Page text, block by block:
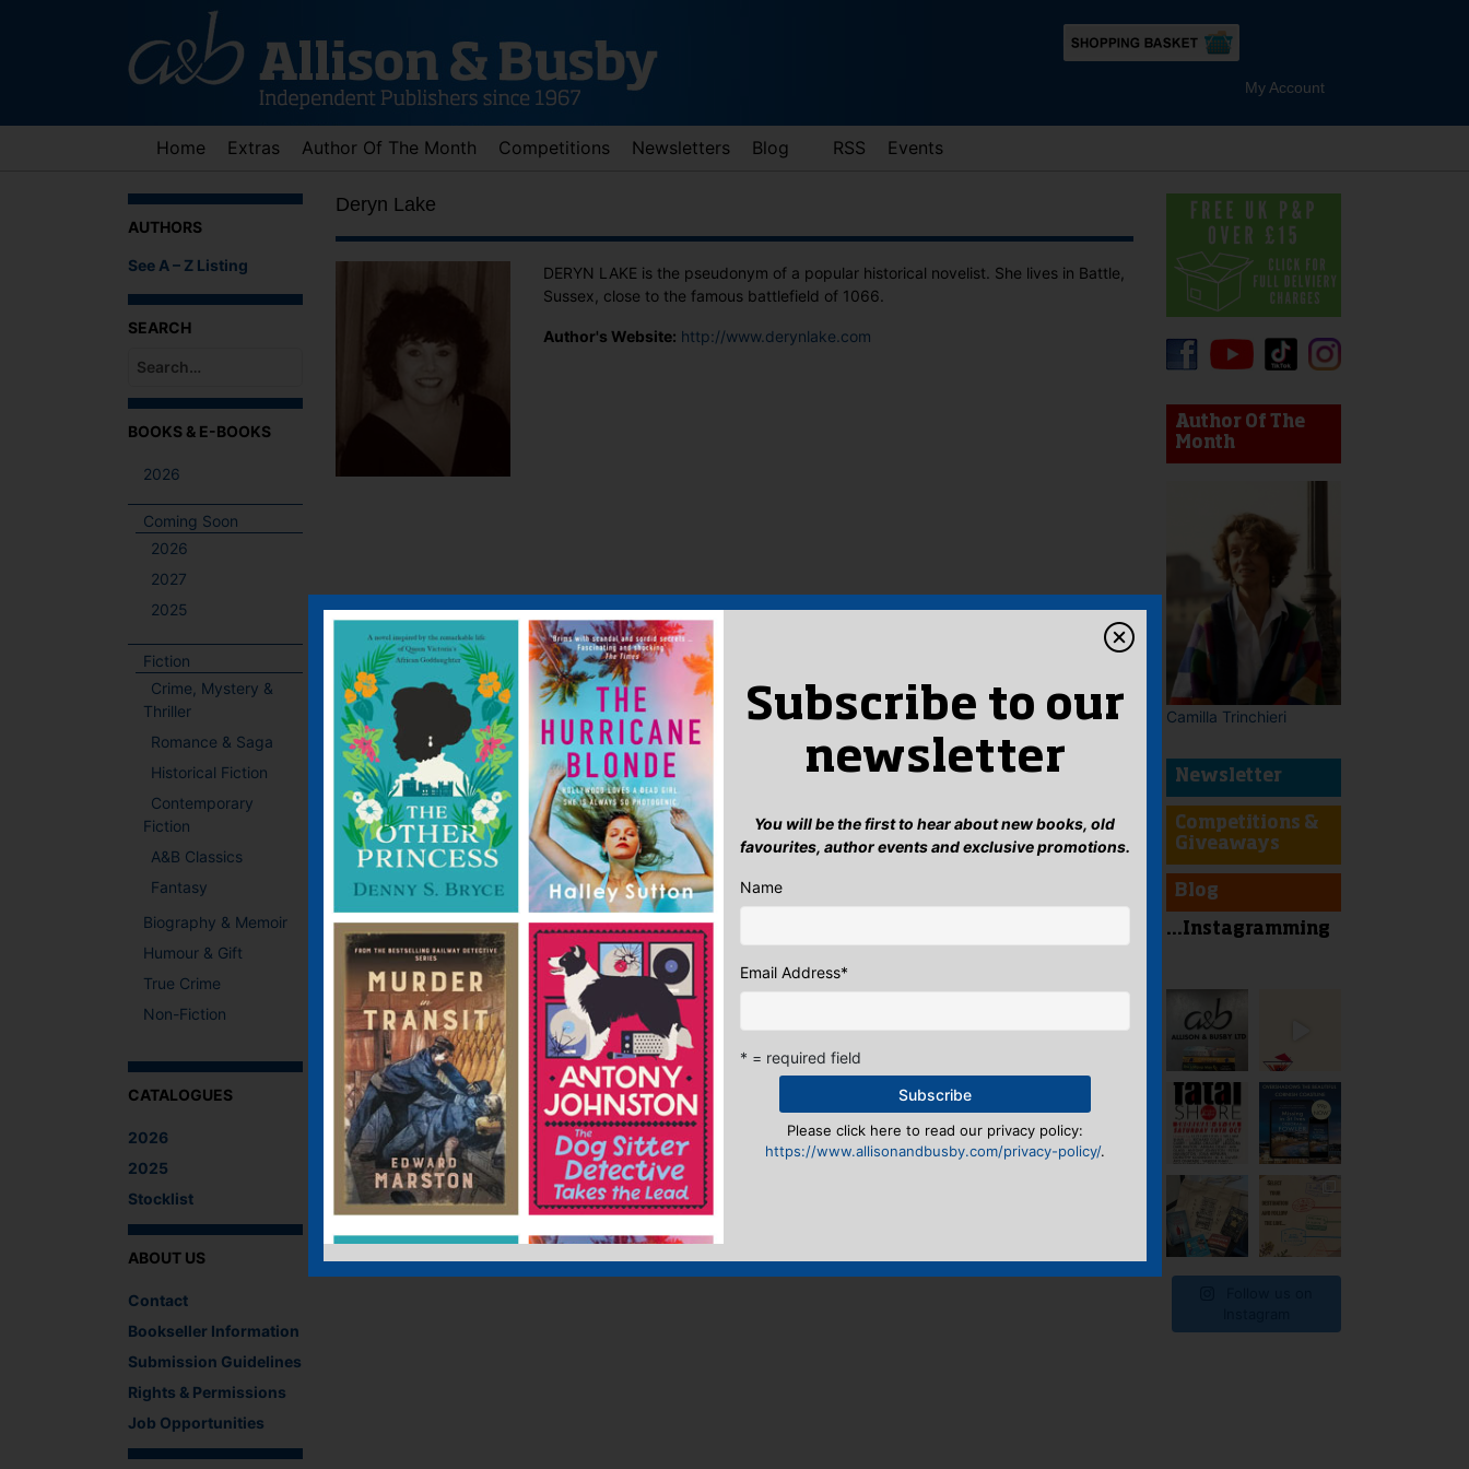
My Account
Home Extras Author Of The Month Competitions Newsletters Blog RSS Events
AUTHORS
See A – Z Listing
SEARCH
When autocomplete results are available use up and down arrows to review and enter to go to the desired page. Touch device users, explore by touch or with swipe gestures.
BOOKS & E-BOOKS
2026
Coming Soon
2026
2027
2025
Fiction
Crime, Mystery &
Thriller
Romance & Saga
Historical Fiction
Contemporary
Fiction
A&B Classics
Fantasy
Biography & Memoir
Humour & Gift
True Crime
Non-Fiction
CATALOGUES
2026
2025
Stocklist
ABOUT US
Contact
Bookseller Information
Submission Guidelines
Rights & Permissions
Job Opportunities
Deryn Lake
DERYN LAKE is the pseudonym of a popular historical novelist. She lives in Battle,
Sussex, close to the famous battlefield of 1066.
Author's Website: http://www.derynlake.com
Author Of The
Month
Camilla Trinchieri
Newsletter
Competitions &
Giveaways
Blog
...Instagramming
Subscribe to our
newsletter
You will be the first to hear about new books, old
favourites, author events and exclusive promotions.
Name
Email Address*
* = required field
Please click here to read our privacy policy:
https://www.allisonandbusby.com/privacy-policy/.